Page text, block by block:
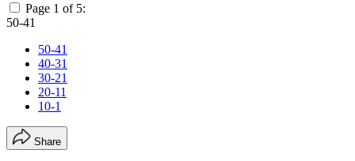
Page 1 of 5:
50-41
50-41
40-31
30-21
20-11
10-1
Share